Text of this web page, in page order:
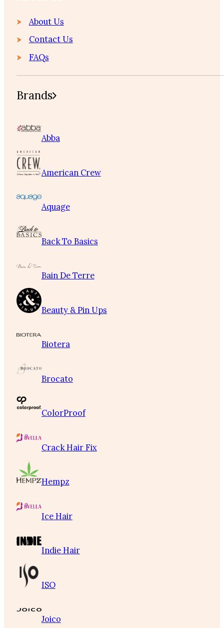
About Us
Contact Us
FAQs
Brands
Abba
American Crew
Aquage
Back To Basics
Bain De Terre
Beauty & Pin Ups
Biotera
Brocato
ColorProof
Crack Hair Fix
Hempz
Ice Hair
Indie Hair
ISO
Joico